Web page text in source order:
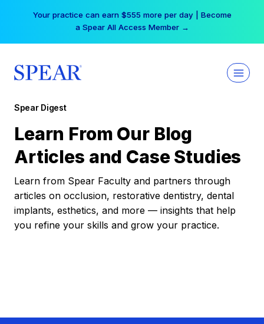
Your practice can earn $555 more per day | Become
a Spear All Access Member →
Spear Digest
Learn From Our Blog
Articles and Case Studies
Learn from Spear Faculty and partners through
articles on occlusion, restorative dentistry, dental
implants, esthetics, and more — insights that help
you refine your skills and grow your practice.